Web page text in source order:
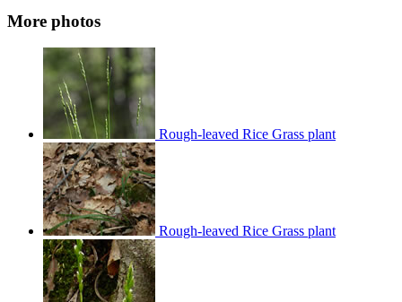
More photos
Rough-leaved Rice Grass plant
Rough-leaved Rice Grass plant